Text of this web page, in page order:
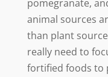
pomegranate,
animal sources
than plant
really need to
fortified foods to